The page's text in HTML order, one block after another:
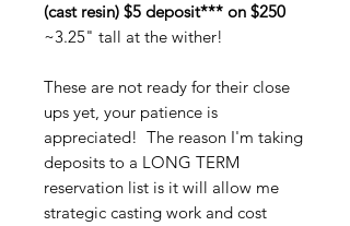
(cast resin) $5 deposit*** on $250
~3.25" tall at the wither!
These are not ready for their close
ups yet, your patience is
appreciated! The reason I'm taking
deposits to a LONG TERM
reservation list is it will allow me
strategic casting work and cost